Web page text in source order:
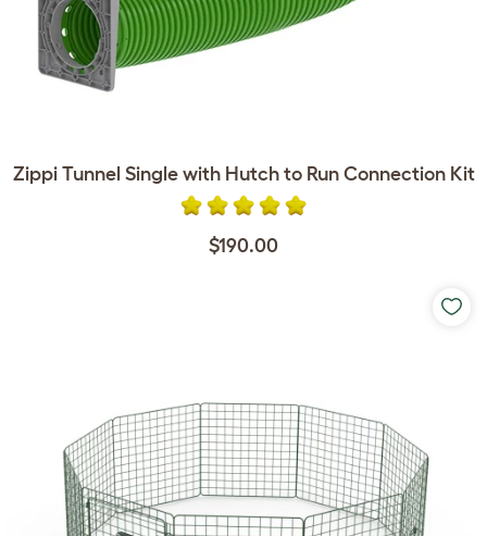
Zippi Tunnel Single with Hutch to Run Connection Kit
$190.00